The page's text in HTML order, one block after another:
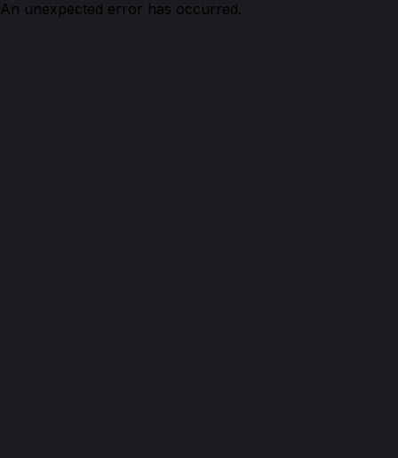
An unexpected error has occurred.